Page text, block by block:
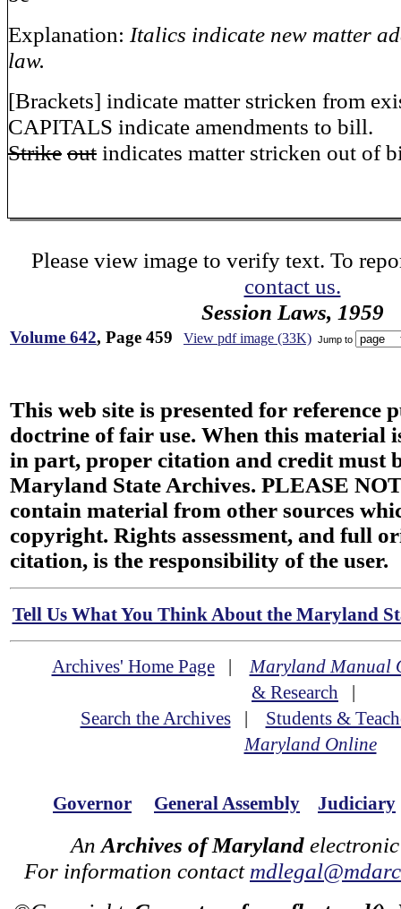
Explanation: Italics indicate new matter
law.
[Brackets] indicate matter stricken from
CAPITALS indicate amendments to bill.
Strike out indicates matter stricken out of
Please view image to verify text. To
contact us.
Session Laws, 1959
Volume 642, Page 459 View pdf image (33K) Jump to
This web site is presented for reference
doctrine of fair use. When this material
in part, proper citation and credit must
Maryland State Archives. PLEASE
contain material from other sources
copyright. Rights assessment, and full
citation, is the responsibility of the user.
Tell Us What You Think About the Maryland
Archives' Home Page|Maryland Manual
& Research |
Search the Archives| Students &
Maryland Online
Governor General Assembly Judiciary
An Archives of Maryland
For information contact